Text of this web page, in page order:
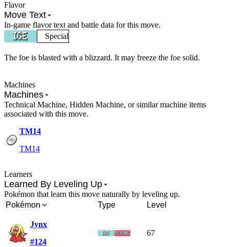
Flavor
Move Text
In-game flavor text and battle data for this move.
Special
The foe is blasted with a blizzard. It may freeze the foe solid.
Machines
Machines
Technical Machine, Hidden Machine, or similar machine items
associated with this move.
TM14
TM14
Learners
Learned By Leveling Up
Pokémon that learn this move naturally by leveling up.
Pokémon
Type Level
Jynx
#124
67